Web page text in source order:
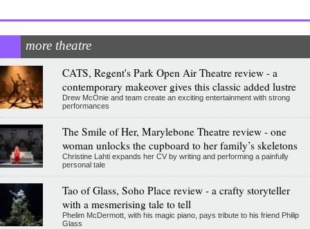
more theatre
CATS, Regent's Park Open Air Theatre review - a
contemporary makeover gives this classic added lustre
Drew McOnie and team create an exciting entertainment with strong
performances
The Smile of Her, Marylebone Theatre review - one
woman unlocks the cupboard to her family’s skeletons
Christine Lahti expands her CV by writing and performing a painfully
personal tale
Tao of Glass, Soho Place review - a crafty storyteller
with a mesmerising tale to tell
Phelim McDermott, with his magic piano, pays tribute to his friend Philip
Glass